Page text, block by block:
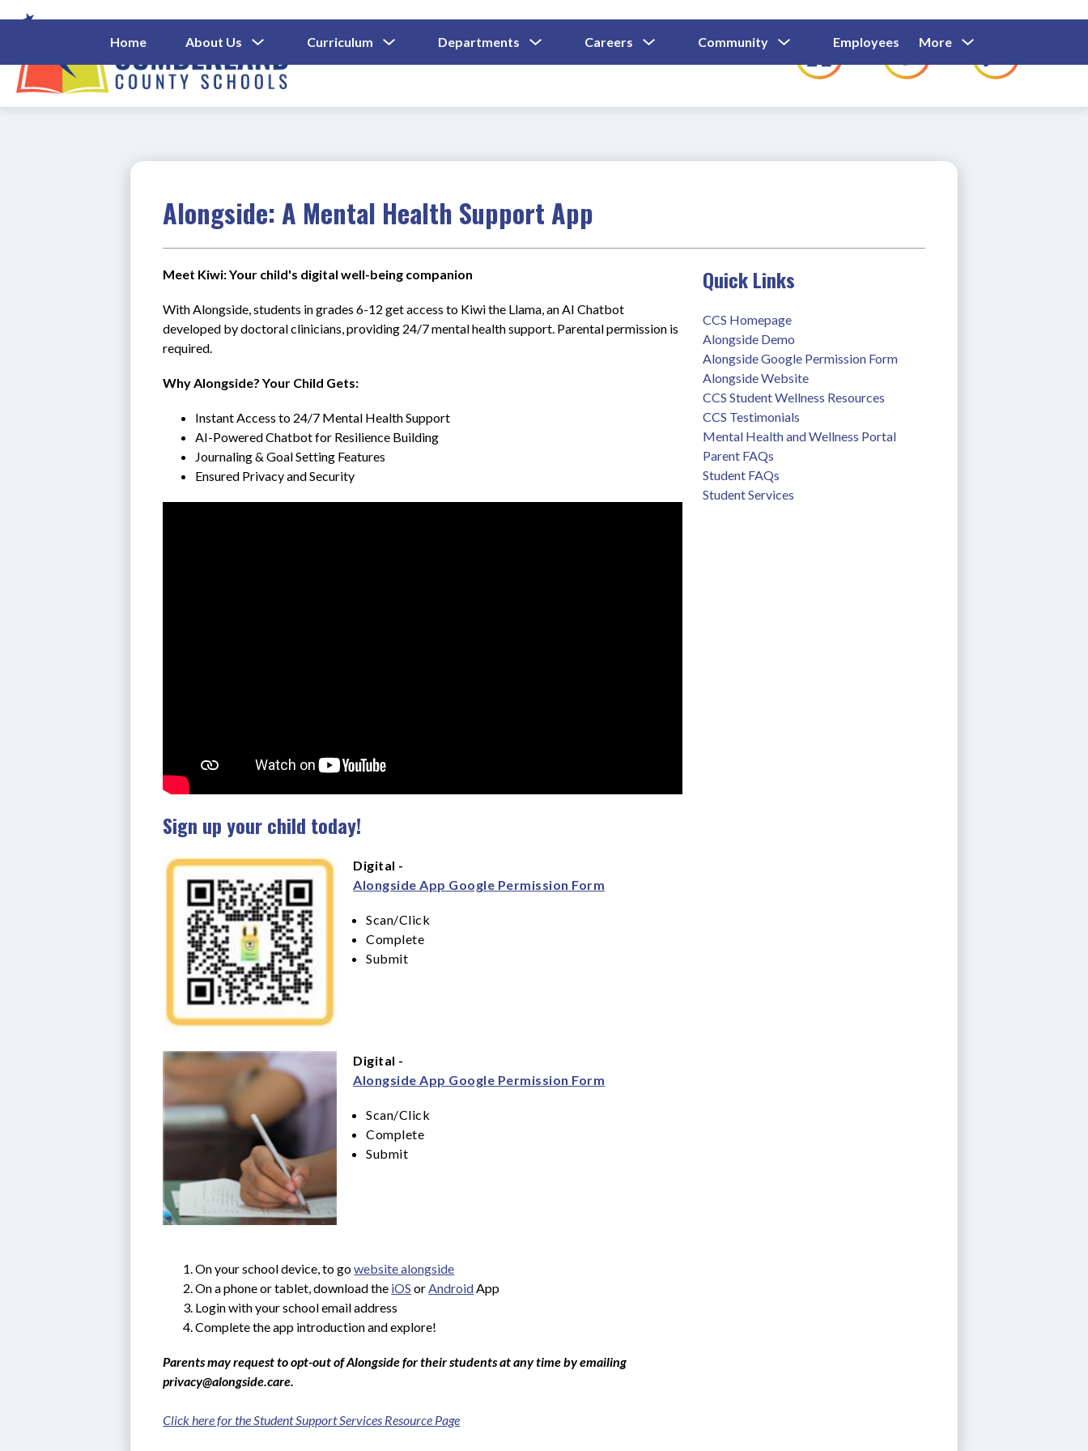
to
Cumberland
Home About Us
Submenu
For
About
Us
Curriculum
Submenu
For
Departments
Submenu
For
Careers
Submenu
For
Community
Submenu
For
Community
Employees
Show
Submenu
For
Employees
Families
For
More
for
Alongside: A Mental Health Support App
Meet Kiwi: Your child's digital well-being companion
With Alongside, students in grades 6-12 get access to Kiwi the Llama, an AI Chatbot
developed by doctoral clinicians, providing 24/7 mental health support. Parental permission is
required.
Why Alongside? Your Child Gets:
Instant Access to 24/7 Mental Health Support
AI-Powered Chatbot for Resilience Building
Journaling & Goal Setting Features
Ensured Privacy and Security
Sign up your child today!
Digital -
Alongside App Google Permission Form
Scan/Click
Complete
Submit
Digital -
Alongside App Google Permission Form
Scan/Click
Complete
Submit
On your school device, to go website alongside
On a phone or tablet, download the iOS or Android App
Login with your school email address
Complete the app introduction and explore!
Parents may request to opt-out of Alongside for their students at any time by emailing
privacy@alongside.care.
Click here for the Student Support Services Resource Page
Quick Links
CCS Homepage
Alongside Demo
Alongside Google Permission Form
Alongside Website
CCS Student Wellness Resources
CCS Testimonials
Mental Health and Wellness Portal
Parent FAQs
Student FAQs
Student Services